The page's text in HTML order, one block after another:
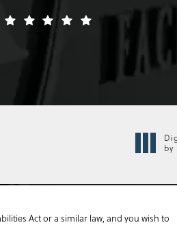
by
Act or a similar law, and you wish to